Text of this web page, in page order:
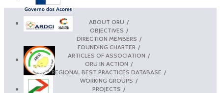
ABOUT ORU
OBJECTIVES
DIRECTION MEMBERS
FOUNDING CHARTER
ARTICLES OF ASSOCIATION
ORU IN ACTION
REGIONAL BEST PRACTICES DATABASE
WORKING GROUPS
PROJECTS